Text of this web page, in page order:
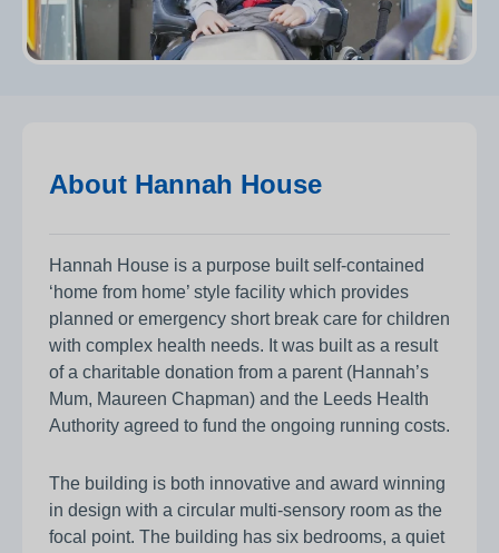
About Hannah House
Hannah House is a purpose built self-contained
‘home from home’ style facility which provides
planned or emergency short break care for children
with complex health needs. It was built as a result
of a charitable donation from a parent (Hannah’s
Mum, Maureen Chapman) and the Leeds Health
Authority agreed to fund the ongoing running costs.
The building is both innovative and award winning
in design with a circular multi-sensory room as the
focal point. The building has six bedrooms, a quiet